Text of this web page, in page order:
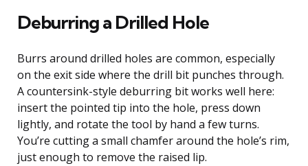
Deburring a Drilled Hole
Burrs around drilled holes are common, especially
on the exit side where the drill bit punches through.
A countersink-style deburring bit works well here:
insert the pointed tip into the hole, press down
lightly, and rotate the tool by hand a few turns.
You’re cutting a small chamfer around the hole’s rim,
just enough to remove the raised lip.